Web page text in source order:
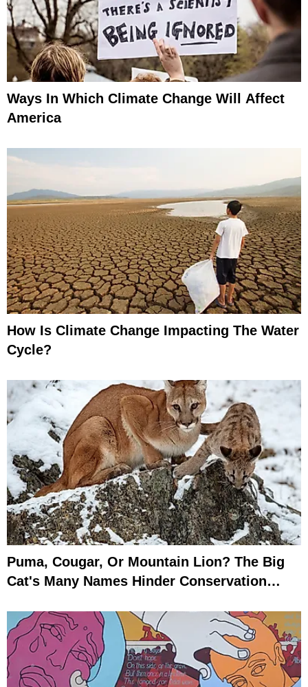
Ways In Which Climate Change Will Affect
America
How Is Climate Change Impacting The Water
Cycle?
Puma, Cougar, Or Mountain Lion? The Big
Cat's Many Names Hinder Conservation